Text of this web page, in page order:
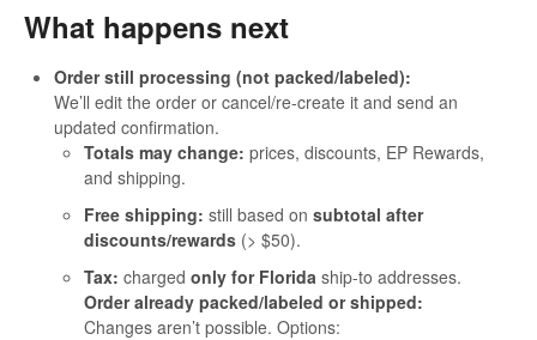
What happens next
Order still processing (not packed/labeled):
We’ll edit the order or cancel/re-create it and send an
updated confirmation.
Totals may change: prices, discounts, EP Rewards,
and shipping.
Free shipping: still based on subtotal after
discounts/rewards (> $50).
Tax: charged only for Florida ship-to addresses.
Order already packed/labeled or shipped:
Changes aren’t possible. Options: